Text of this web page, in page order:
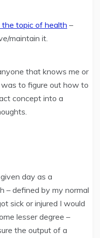
topic of health –
maintain it.
that knows me or
to figure out how to
concept into a
day as a
– defined by my normal
sick or injured I would
lesser degree –
the output of a